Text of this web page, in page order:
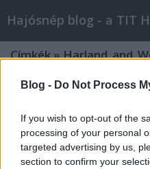
Blog - Do Not Process
If you wish to opt-out of the
processing of your personal
targeted advertising by us,
section to confirm your
Hajósnép blog - a TIT
Címkék»